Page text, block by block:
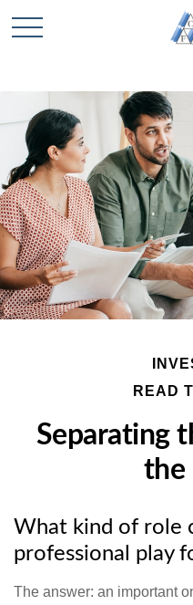
READ
Separating
the
What kind of role
professional play
The answer: an important